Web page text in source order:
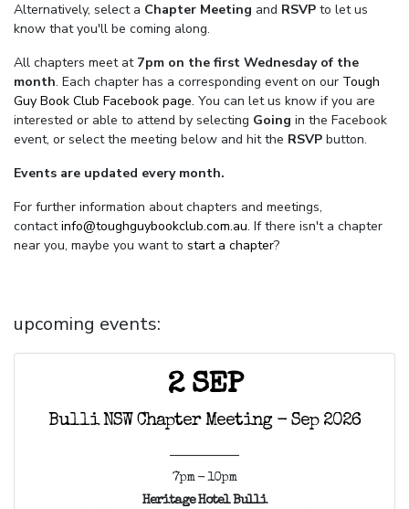
Alternatively, select a Chapter Meeting and RSVP to let us
know that you'll be coming along.
All chapters meet at 7pm on the first Wednesday of the
month. Each chapter has a corresponding event on our Tough
Guy Book Club Facebook page. You can let us know if you are
interested or able to attend by selecting Going in the Facebook
event, or select the meeting below and hit the RSVP button.
Events are updated every month.
For further information about chapters and meetings,
contact info@toughguybookclub.com.au. If there isn't a chapter
near you, maybe you want to start a chapter?
upcoming events:
2 SEP
Bulli NSW Chapter Meeting - Sep 2026
7pm - 10pm
Heritage Hotel Bulli